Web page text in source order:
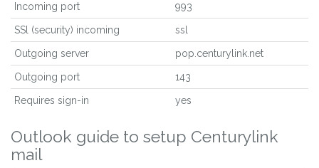
Incoming port 993
SSl (security) incoming ssl
Outgoing server pop.centurylink.net
Outgoing port 143
Requires sign-in yes
Outlook guide to setup Centurylink
mail